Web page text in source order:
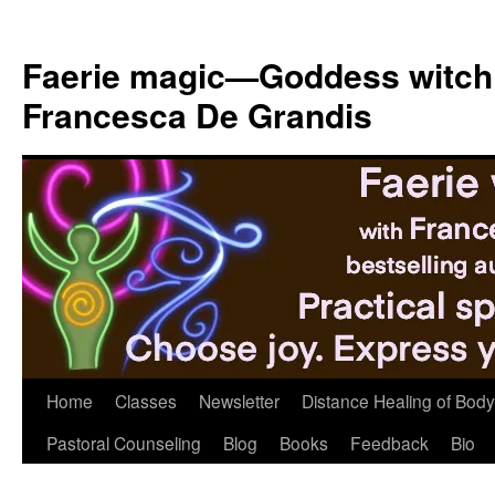
content
Faerie magic—Goddess
Francesca De Grandis
Home Classes Newsletter
Distance Healing of
Pastoral Counseling
Blog Books Feedback Bio